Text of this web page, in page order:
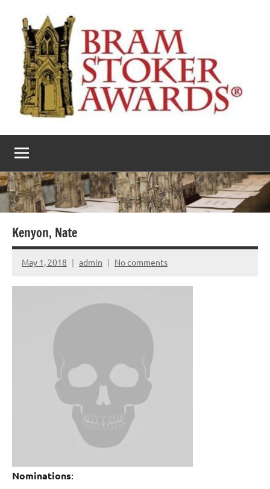
content
The
Bram
Stoker
Awards
literary
award
Kenyon, Nate
May 1, 2018 admin No comments
Nominations: